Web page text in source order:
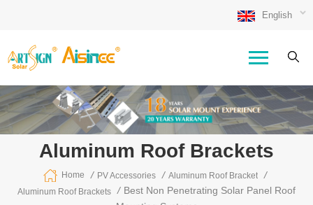
English
Aluminum Roof Brackets
Home / PV Accessories / Aluminum Roof Bracket /
Aluminum Roof Brackets / Best Non Penetrating Solar Panel Roof